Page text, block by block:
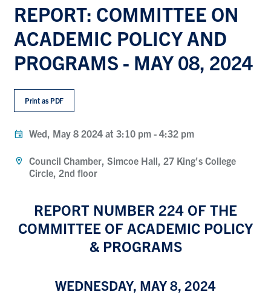
REPORT: COMMITTEE ON
ACADEMIC POLICY AND
PROGRAMS - MAY 08, 2024
Print as PDF
Wed, May 8 2024 at 3:10 pm - 4:32 pm
Council Chamber, Simcoe Hall, 27 King's College
Circle, 2nd floor
REPORT NUMBER 224 OF THE
COMMITTEE OF ACADEMIC POLICY
& PROGRAMS
WEDNESDAY, MAY 8, 2024